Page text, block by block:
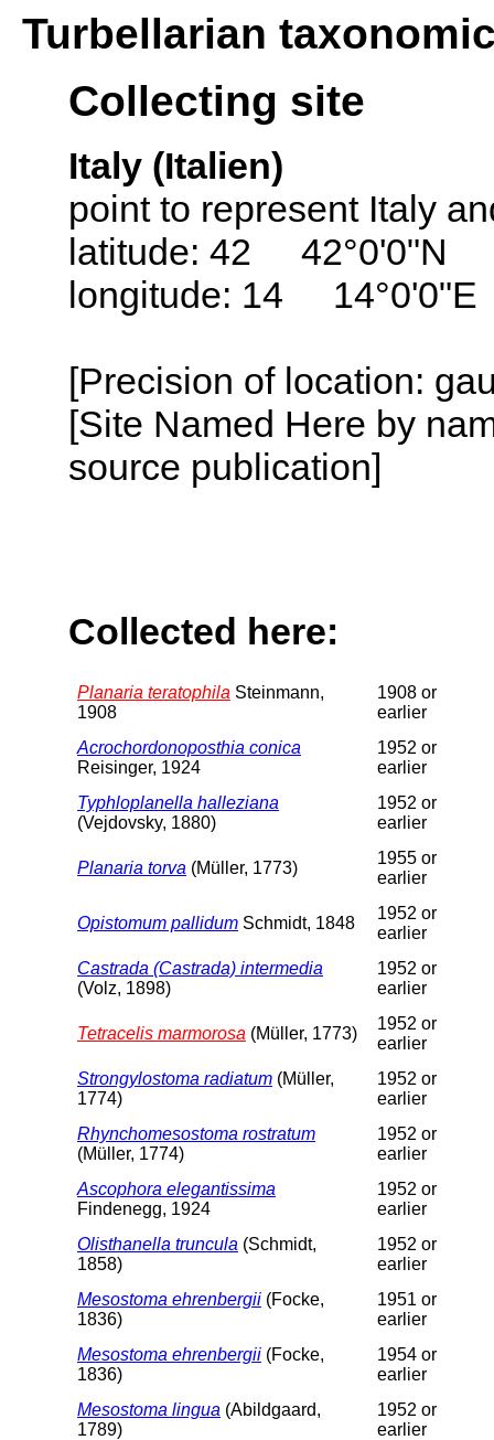
Turbellarian
Collecting site
Italy (Italien)
point to represent Italy
latitude: 42 42°0'0"N
longitude: 14 14°0'0"E
[Precision of location:
[Site Named Here by
source publication]
Collected here:
Planaria teratophila Steinmann,
1908
1908 or
earlier
Acrochordonoposthia conica
Reisinger, 1924
1952 or
earlier
Typhloplanella halleziana
(Vejdovsky, 1880)
1952 or
earlier
Planaria torva (Müller, 1773)
1955 or
earlier
Opistomum pallidum Schmidt, 1848
1952 or
earlier
Castrada (Castrada) intermedia
(Volz, 1898)
1952 or
earlier
Tetracelis marmorosa (Müller, 1773)
1952 or
earlier
Strongylostoma radiatum (Müller,
1774)
1952 or
earlier
Rhynchomesostoma rostratum
(Müller, 1774)
1952 or
earlier
Ascophora elegantissima
Findenegg, 1924
1952 or
earlier
Olisthanella truncula (Schmidt,
1858)
1952 or
earlier
Mesostoma ehrenbergii (Focke,
1836)
1951 or
earlier
Mesostoma ehrenbergii (Focke,
1836)
1954 or
earlier
Mesostoma lingua (Abildgaard,
1789)
1952 or
earlier